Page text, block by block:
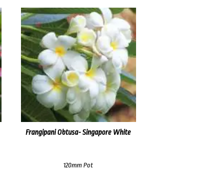
Frangipani Obtusa- Singapore White
120mm Pot